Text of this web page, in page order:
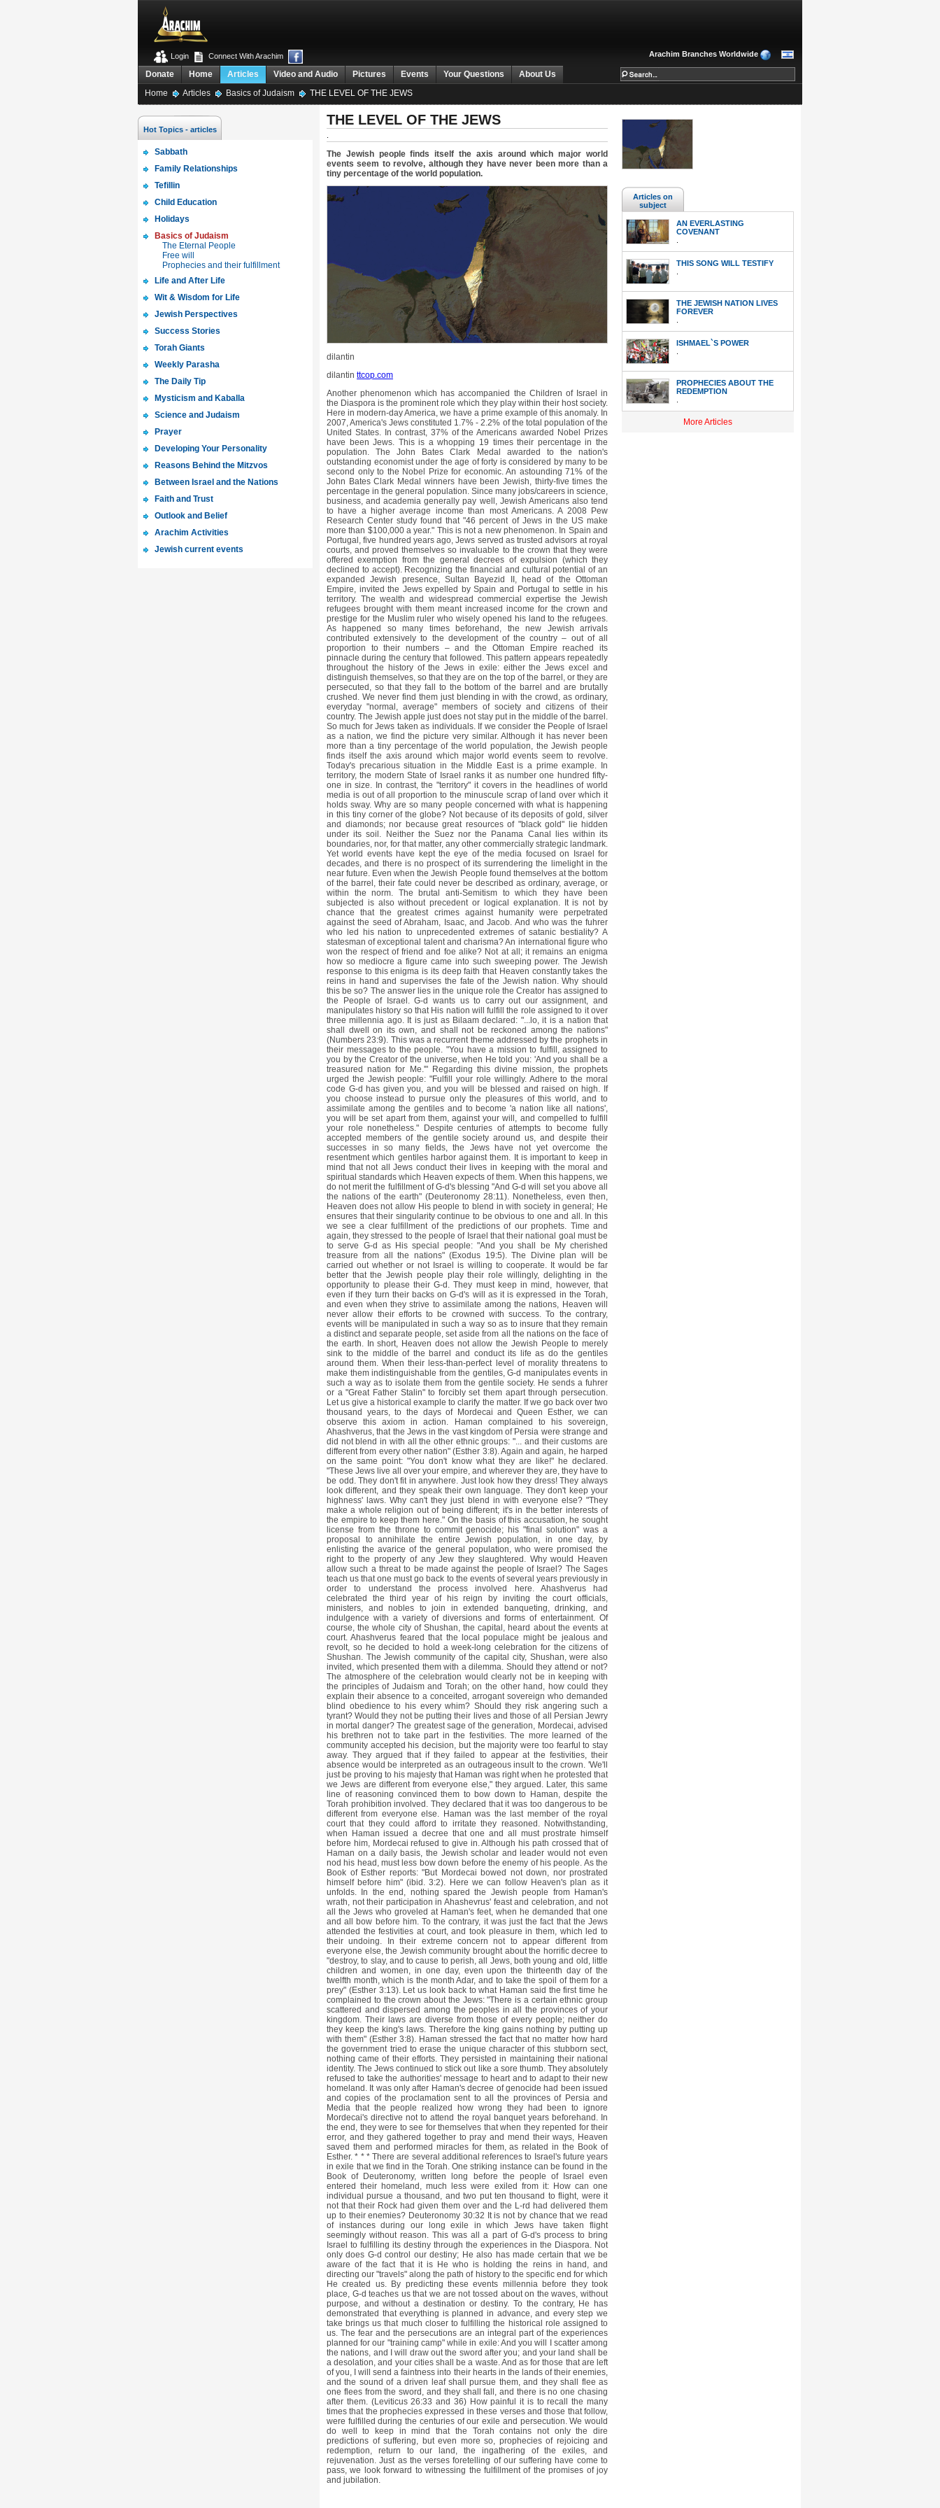
Arachim Branches Worldwide
Connect With Arachim
Login
About Us
Your Questions
Events
Pictures
Video and Audio
Articles
Home
Donate
Home
Articles Basics of Judaism THE LEVEL OF THE JEWS
Articles on
subject
AN EVERLASTING
COVENANT
THIS SONG WILL TESTIFY
THE JEWISH NATION LIVES
FOREVER
ISHMAEL`S POWER
PROPHECIES ABOUT THE
REDEMPTION
More Articles
THE LEVEL OF THE JEWS
The Jewish people finds itself the axis around which major world
events seem to revolve, although they have never been more than a
tiny percentage of the world population.
dilantin
dilantin ttcop.com
Another phenomenon which has accompanied the Children of Israel in the Diaspora is the prominent role which they play within their host society. Here in modern-day America, we have a prime example of this anomaly. In 2007, America's Jews constituted 1.7% - 2.2% of the total population of the United States. In contrast, 37% of the Americans awarded Nobel Prizes have been Jews. This is a whopping 19 times their percentage in the population. The John Bates Clark Medal awarded to the nation's outstanding economist under the age of forty is considered by many to be second only to the Nobel Prize for economic. An astounding 71% of the John Bates Clark Medal winners have been Jewish, thirty-five times the percentage in the general population. Since many jobs/careers in science, business, and academia generally pay well, Jewish Americans also tend to have a higher average income than most Americans. A 2008 Pew Research Center study found that "46 percent of Jews in the US make more than $100,000 a year." This is not a new phenomenon. In Spain and Portugal, five hundred years ago, Jews served as trusted advisors at royal courts, and proved themselves so invaluable to the crown that they were offered exemption from the general decrees of expulsion (which they declined to accept). Recognizing the financial and cultural potential of an expanded Jewish presence, Sultan Bayezid II, head of the Ottoman Empire, invited the Jews expelled by Spain and Portugal to settle in his territory. The wealth and widespread commercial expertise the Jewish refugees brought with them meant increased income for the crown and prestige for the Muslim ruler who wisely opened his land to the refugees. As happened so many times beforehand, the new Jewish arrivals contributed extensively to the development of the country – out of all proportion to their numbers – and the Ottoman Empire reached its pinnacle during the century that followed. This pattern appears repeatedly throughout the history of the Jews in exile: either the Jews excel and distinguish themselves, so that they are on the top of the barrel, or they are persecuted, so that they fall to the bottom of the barrel and are brutally crushed. We never find them just blending in with the crowd, as ordinary, everyday "normal, average" members of society and citizens of their country. The Jewish apple just does not stay put in the middle of the barrel. So much for Jews taken as individuals. If we consider the People of Israel as a nation, we find the picture very similar. Although it has never been more than a tiny percentage of the world population, the Jewish people finds itself the axis around which major world events seem to revolve. Today's precarious situation in the Middle East is a prime example. In territory, the modern State of Israel ranks it as number one hundred fifty-one in size. In contrast, the "territory" it covers in the headlines of world media is out of all proportion to the minuscule scrap of land over which it holds sway. Why are so many people concerned with what is happening in this tiny corner of the globe? Not because of its deposits of gold, silver and diamonds; nor because great resources of "black gold" lie hidden under its soil. Neither the Suez nor the Panama Canal lies within its boundaries, nor, for that matter, any other commercially strategic landmark. Yet world events have kept the eye of the media focused on Israel for decades, and there is no prospect of its surrendering the limelight in the near future. Even when the Jewish People found themselves at the bottom of the barrel, their fate could never be described as ordinary, average, or within the norm. The brutal anti-Semitism to which they have been subjected is also without precedent or logical explanation. It is not by chance that the greatest crimes against humanity were perpetrated against the seed of Abraham, Isaac, and Jacob. And who was the fuhrer who led his nation to unprecedented extremes of satanic bestiality? A statesman of exceptional talent and charisma? An international figure who won the respect of friend and foe alike? Not at all; it remains an enigma how so mediocre a figure came into such sweeping power. The Jewish response to this enigma is its deep faith that Heaven constantly takes the reins in hand and supervises the fate of the Jewish nation. Why should this be so? The answer lies in the unique role the Creator has assigned to the People of Israel. G-d wants us to carry out our assignment, and manipulates history so that His nation will fulfill the role assigned to it over three millennia ago. It is just as Bilaam declared: "...lo, it is a nation that shall dwell on its own, and shall not be reckoned among the nations" (Numbers 23:9). This was a recurrent theme addressed by the prophets in their messages to the people. "You have a mission to fulfill, assigned to you by the Creator of the universe, when He told you: 'And you shall be a treasured nation for Me.'" Regarding this divine mission, the prophets urged the Jewish people: "Fulfill your role willingly. Adhere to the moral code G-d has given you, and you will be blessed and raised on high. If you choose instead to pursue only the pleasures of this world, and to assimilate among the gentiles and to become 'a nation like all nations', you will be set apart from them, against your will, and compelled to fulfill your role nonetheless." Despite centuries of attempts to become fully accepted members of the gentile society around us, and despite their successes in so many fields, the Jews have not yet overcome the resentment which gentiles harbor against them. It is important to keep in mind that not all Jews conduct their lives in keeping with the moral and spiritual standards which Heaven expects of them. When this happens, we do not merit the fulfillment of G-d's blessing "And G-d will set you above all the nations of the earth" (Deuteronomy 28:11). Nonetheless, even then, Heaven does not allow His people to blend in with society in general; He ensures that their singularity continue to be obvious to one and all. In this we see a clear fulfillment of the predictions of our prophets. Time and again, they stressed to the people of Israel that their national goal must be to serve G-d as His special people: "And you shall be My cherished treasure from all the nations" (Exodus 19:5). The Divine plan will be carried out whether or not Israel is willing to cooperate. It would be far better that the Jewish people play their role willingly, delighting in the opportunity to please their G-d. They must keep in mind, however, that even if they turn their backs on G-d's will as it is expressed in the Torah, and even when they strive to assimilate among the nations, Heaven will never allow their efforts to be crowned with success. To the contrary, events will be manipulated in such a way so as to insure that they remain a distinct and separate people, set aside from all the nations on the face of the earth. In short, Heaven does not allow the Jewish People to merely sink to the middle of the barrel and conduct its life as do the gentiles around them. When their less-than-perfect level of morality threatens to make them indistinguishable from the gentiles, G-d manipulates events in such a way as to isolate them from the gentile society. He sends a fuhrer or a "Great Father Stalin" to forcibly set them apart through persecution. Let us give a historical example to clarify the matter. If we go back over two thousand years, to the days of Mordecai and Queen Esther, we can observe this axiom in action. Haman complained to his sovereign, Ahashverus, that the Jews in the vast kingdom of Persia were strange and did not blend in with all the other ethnic groups: "... and their customs are different from every other nation" (Esther 3:8). Again and again, he harped on the same point: "You don't know what they are like!" he declared. "These Jews live all over your empire, and wherever they are, they have to be odd. They don't fit in anywhere. Just look how they dress! They always look different, and they speak their own language. They don't keep your highness' laws. Why can't they just blend in with everyone else? "They make a whole religion out of being different; it's in the better interests of the empire to keep them here." On the basis of this accusation, he sought license from the throne to commit genocide; his "final solution" was a proposal to annihilate the entire Jewish population, in one day, by enlisting the avarice of the general population, who were promised the right to the property of any Jew they slaughtered. Why would Heaven allow such a threat to be made against the people of Israel? The Sages teach us that one must go back to the events of several years previously in order to understand the process involved here. Ahashverus had celebrated the third year of his reign by inviting the court officials, ministers, and nobles to join in extended banqueting, drinking, and indulgence with a variety of diversions and forms of entertainment. Of course, the whole city of Shushan, the capital, heard about the events at court. Ahashverus feared that the local populace might be jealous and revolt, so he decided to hold a week-long celebration for the citizens of Shushan. The Jewish community of the capital city, Shushan, were also invited, which presented them with a dilemma. Should they attend or not? The atmosphere of the celebration would clearly not be in keeping with the principles of Judaism and Torah; on the other hand, how could they explain their absence to a conceited, arrogant sovereign who demanded blind obedience to his every whim? Should they risk angering such a tyrant? Would they not be putting their lives and those of all Persian Jewry in mortal danger? The greatest sage of the generation, Mordecai, advised his brethren not to take part in the festivities. The more learned of the community accepted his decision, but the majority we
Hot Topics - articles
Sabbath
Family Relationships
Tefillin
Child Education
Holidays
Basics of Judaism
The Eternal People
Free will
Prophecies and their fulfillment
Life and After Life
Wit & Wisdom for Life
Jewish Perspectives
Success Stories
Torah Giants
Weekly Parasha
The Daily Tip
Mysticism and Kaballa
Science and Judaism
Prayer
Developing Your Personality
Reasons Behind the Mitzvos
Between Israel and the Nations
Faith and Trust
Outlook and Belief
Arachim Activities
Jewish current events